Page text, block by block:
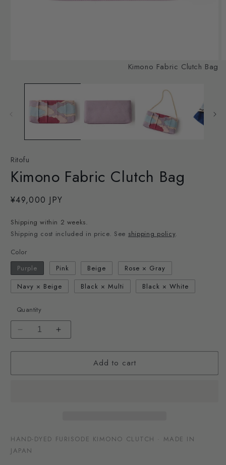
Kimono Fabric Clutch Bag
Ritofu
Kimono Fabric Clutch Bag
Regular
¥49,000 JPY
Shipping within 2 weeks.
Shipping cost included in price. See shipping policy.
Color
Purple
Pink Beige
Rose × Gray
Navy × Beige
Black × Multi Black × White
Quantity
Decrease
for
Fabric
Increase
for
Fabric
Add to cart
HAND-DYED FURISODE KIMONO CLUTCH · MADE IN
JAPAN